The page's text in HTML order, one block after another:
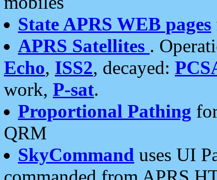
State APRS WEB pages
APRS Satellites .
Echo, ISS2, decayed:
work, P-sat.
Proportional Pathing
QRM
SkyCommand uses UI